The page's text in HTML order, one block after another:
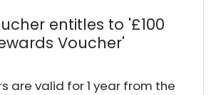
entitles to '£100
Voucher'
are valid for 1 year from the